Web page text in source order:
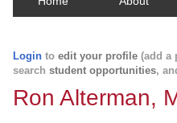
Login to edit your profile (add a
search student opportunities,
Ron Alterman,